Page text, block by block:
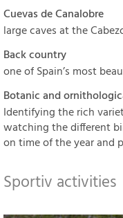
Cuevas de Canalobre
large caves at the
Back country
one of Spain’s most
Botanic and
Identifying the rich
watching the different
on time of the year and
Sportiv activities